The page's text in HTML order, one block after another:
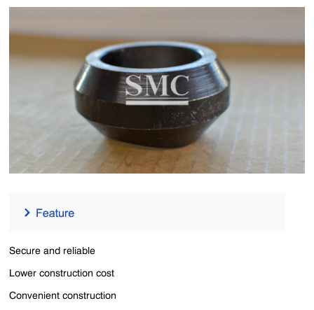
Secure and reliable
Lower construction cost
Convenient construction